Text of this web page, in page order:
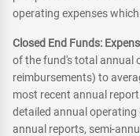
operating expenses
Closed End Funds:
of the fund's total annual
reimbursements) to
most recent annual
detailed annual operating
annual reports, semi-